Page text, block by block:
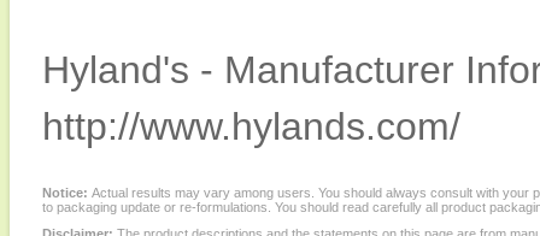
Hyland's - Manufacturer
http://www.hylands.com/
Notice: Actual results may vary among users. You should always consult with
to packaging update or re-formulations. You should read carefully all product